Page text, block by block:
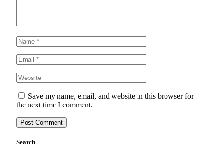
Save my name, email, and website in this browser for
the next time I comment.
Search